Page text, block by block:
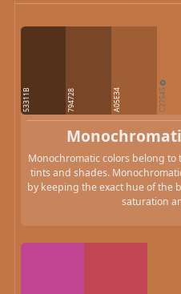
53311B 794728 A05E34 C27545
Monochromatic colors belong
tints and shades.
by keeping the exact hue of the
saturation